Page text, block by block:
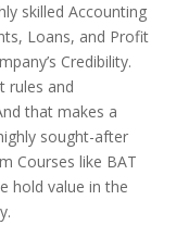
skilled Accounting
Loans, and Profit
Credibility.
rules and
that makes a
sought-after
Courses like BAT
hold value in the